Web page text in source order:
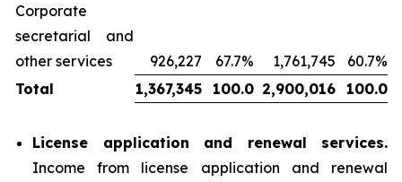
Corporate
secretarial and
other services
926,227 67.7% 1,761,745
60.7%
Total
1,367,345 100.0 2,900,016 100.0
License application and renewal services.
Income from license application and renewal